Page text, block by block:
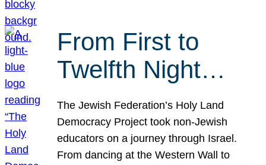
From First to
Twelfth Night…
The Jewish Federation’s Holy Land
Democracy Project took non-Jewish
educators on a journey through Israel.
From dancing at the Western Wall to